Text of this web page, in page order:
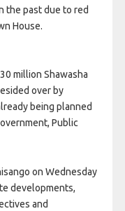
the past due to red
House.
million Shawasha
over by
being planned
Public
on Wednesday
developments,
and